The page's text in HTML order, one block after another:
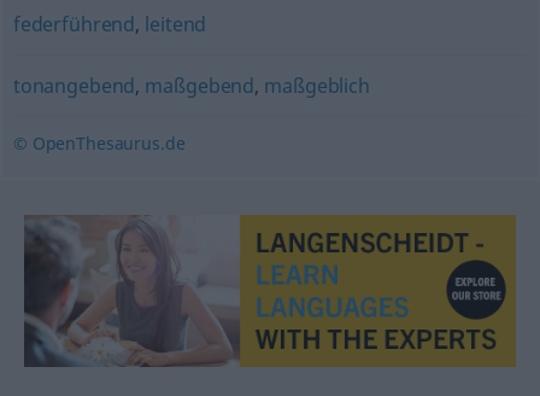
federführend, leitend
tonangebend, maßgebend, maßgeblich
© OpenThesaurus.de